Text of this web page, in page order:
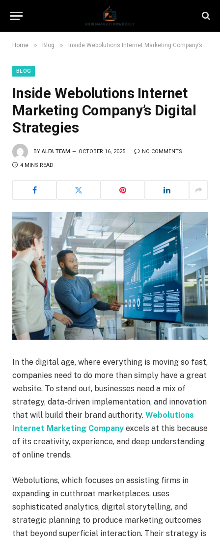
Home » Blog » Inside Webolutions Internet Marketing Company’s Digital Strategies
BLOG
Inside Webolutions Internet
Marketing Company’s Digital
Strategies
BY ALFA TEAM OCTOBER 16, 2025 NO COMMENTS
4 MINS READ
In the digital age, where everything is moving so fast,
companies need to do more than simply have a great
website. To stand out, businesses need a mix of
strategy, data-driven implementation, and innovation
that will build their brand authority. Webolutions
Internet Marketing Company excels at this because
of its creativity, experience, and deep understanding
of online trends.
Webolutions, which focuses on assisting firms in
expanding in cutthroat marketplaces, uses
sophisticated analytics, digital storytelling, and
strategic planning to produce marketing outcomes
that beyond superficial interaction. Their strategy is